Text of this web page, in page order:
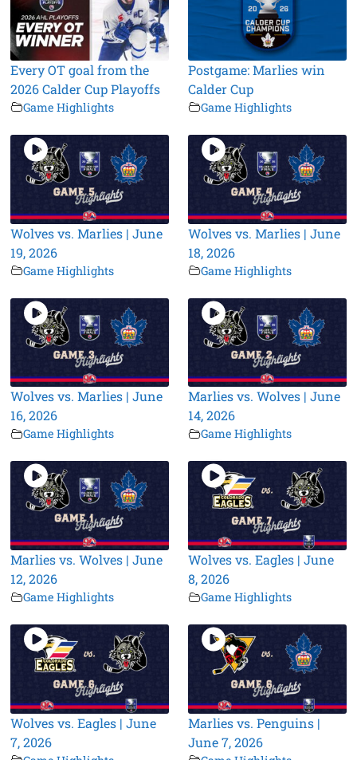
Every OT goal from the
2026 Calder Cup Playoffs
Game Highlights
Postgame: Marlies win
Calder Cup
Game Highlights
Wolves vs. Marlies | June
19, 2026
Game Highlights
Wolves vs. Marlies | June
18, 2026
Game Highlights
Wolves vs. Marlies | June
16, 2026
Game Highlights
Marlies vs. Wolves | June
14, 2026
Game Highlights
Marlies vs. Wolves | June
12, 2026
Game Highlights
Wolves vs. Eagles | June
8, 2026
Game Highlights
Wolves vs. Eagles | June
7, 2026
Marlies vs. Penguins |
June 7, 2026